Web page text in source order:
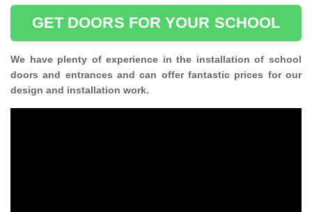
GET DOORS FOR YOUR SCHOOL
We have plenty of experience in the installation of school
doors and entrances and can offer fantastic prices for our
design and installation work.